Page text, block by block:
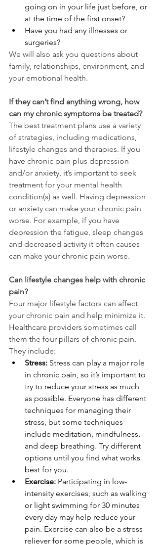
going on in your life just before, or
at the time of the first onset?
Have you had any illnesses or
surgeries?
We will also ask you questions about
family, relationships, environment, and
your emotional health.
If they can’t find anything wrong, how
can my chronic symptoms be treated?
The best treatment plans use a variety
of strategies, including medications,
lifestyle changes and therapies. If you
have chronic pain plus depression
and/or anxiety, it’s important to seek
treatment for your mental health
condition(s) as well. Having depression
or anxiety can make your chronic pain
worse. For example, if you have
depression the fatigue, sleep changes
and decreased activity it often causes
can make your chronic pain worse.
Can lifestyle changes help with chronic
pain?
Four major lifestyle factors can affect
your chronic pain and help minimize it.
Healthcare providers sometimes call
them the four pillars of chronic pain.
They include:
Stress: Stress can play a major role
in chronic pain, so it’s important to
try to reduce your stress as much
as possible. Everyone has different
techniques for managing their
stress, but some techniques
include meditation, mindfulness,
and deep breathing. Try different
options until you find what works
best for you.
Exercise: Participating in low-
intensity exercises, such as walking
or light swimming for 30 minutes
every day may help reduce your
pain. Exercise can also be a stress
reliever for some people, which is